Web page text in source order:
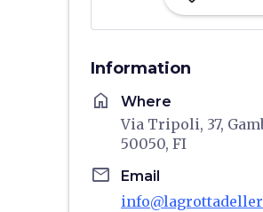
Information
home Where
Via Tripoli, 37,
50050, FI
email Email